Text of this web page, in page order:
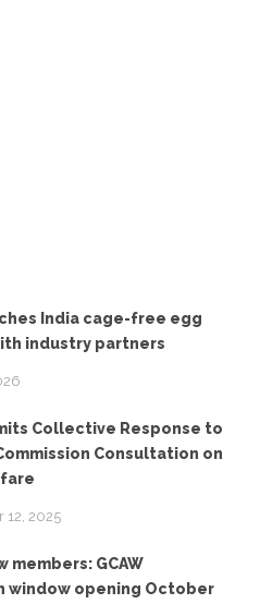
India cage-free egg
industry partners
Collective Response to
Consultation on
12, 2025
members: GCAW
window opening October